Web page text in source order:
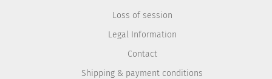
Loss of session
Legal Information
Contact
Shipping & payment conditions